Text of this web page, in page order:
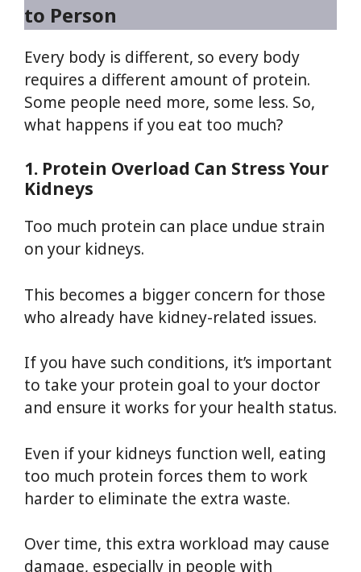
to Person
Every body is different, so every body
requires a different amount of protein.
Some people need more, some less. So,
what happens if you eat too much?
1. Protein Overload Can Stress Your
Kidneys
Too much protein can place undue strain
on your kidneys.
This becomes a bigger concern for those
who already have kidney-related issues.
If you have such conditions, it’s important
to take your protein goal to your doctor
and ensure it works for your health status.
Even if your kidneys function well, eating
too much protein forces them to work
harder to eliminate the extra waste.
Over time, this extra workload may cause
damage, especially in people with